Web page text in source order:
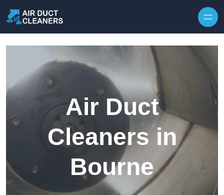
Air Duct
Cleaners in
Bourne